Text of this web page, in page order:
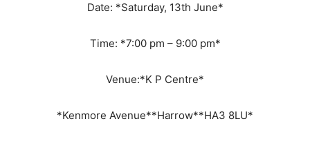
Date: *Saturday, 13th June*
Time: *7:00 pm – 9:00 pm*
Venue:*K P Centre*
*Kenmore Avenue**Harrow**HA3 8LU*